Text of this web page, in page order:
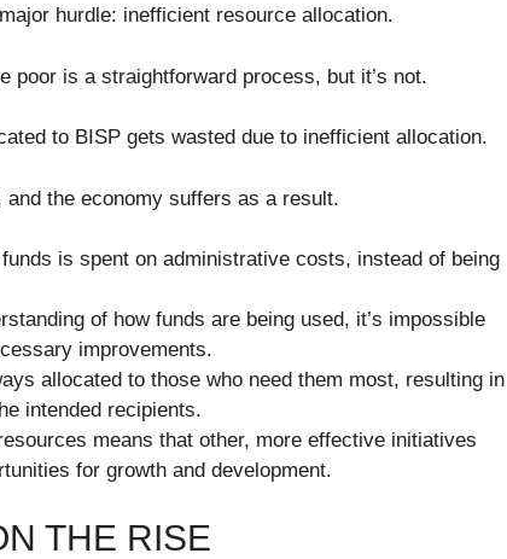
hurdle: inefficient resource allocation.
poor is a straightforward process, but it’s not.
to BISP gets wasted due to inefficient allocation.
the economy suffers as a result.
is spent on administrative costs, instead of being
of how funds are being used, it’s impossible
improvements.
allocated to those who need them most, resulting in
intended recipients.
means that other, more effective initiatives
for growth and development.
THE RISE